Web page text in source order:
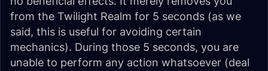
from the Twilight Realm for 5 seconds (as we
said, this is useful for avoiding certain
mechanics). During those 5 seconds, you are
unable to perform any action whatsoever (deal